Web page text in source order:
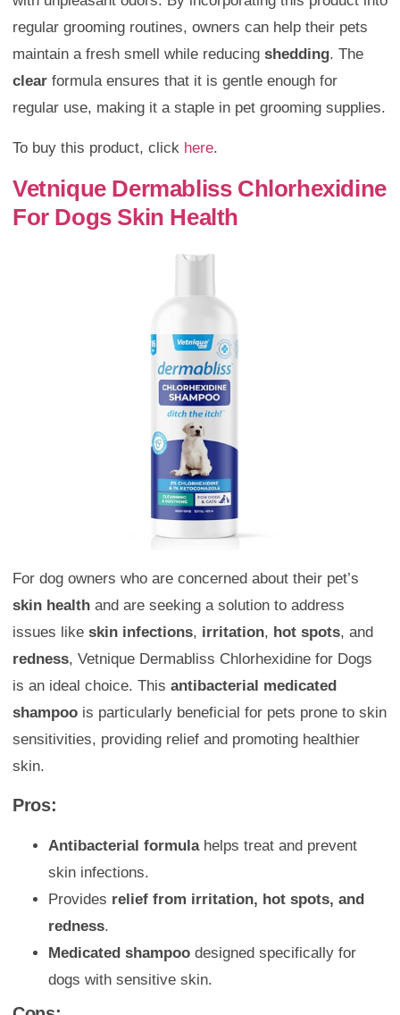
regular grooming routines, owners can help their pets
maintain a fresh smell while reducing shedding. The
clear formula ensures that it is gentle enough for
regular use, making it a staple in pet grooming supplies.
To buy this product, click here.
Vetnique Dermabliss Chlorhexidine
For Dogs Skin Health
For dog owners who are concerned about their pet’s
skin health and are seeking a solution to address
issues like skin infections, irritation, hot spots, and
redness, Vetnique Dermabliss Chlorhexidine for Dogs
is an ideal choice. This antibacterial medicated
shampoo is particularly beneficial for pets prone to skin
sensitivities, providing relief and promoting healthier
skin.
Pros:
Antibacterial formulahelps treat and prevent
skin infections.
Provides relief from irritation, hot spots, and
redness.
Medicated shampoo designed specifically for
dogs with sensitive skin.